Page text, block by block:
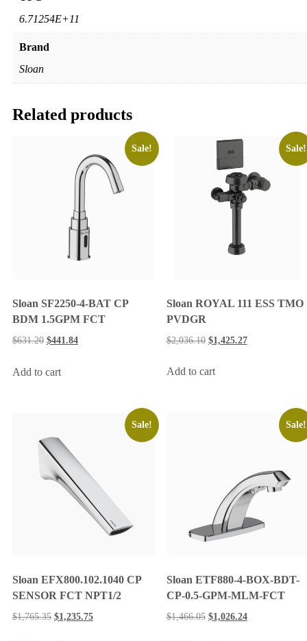
6.71254E+11
Brand
Sloan
Related products
Sale!
Sloan SF2250-4-BAT CP
BDM 1.5GPM FCT
$631.20 $441.84
Add to cart
Sale!
Sloan ROYAL 111 ESS TMO
PVDGR
$2,036.10 $1,425.27
Add to cart
Sale!
Sloan EFX800.102.1040 CP
SENSOR FCT NPT1/2
$1,765.35 $1,235.75
Sale!
Sloan ETF880-4-BOX-BDT-
CP-0.5-GPM-MLM-FCT
$1,466.05 $1,026.24